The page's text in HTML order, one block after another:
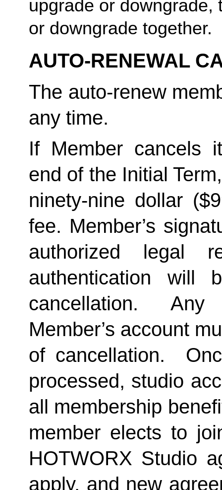
upgrade or downgrade,
or downgrade together.
AUTO-RENEWAL
The auto-renew
any time.
If Member cancels
end of the Initial
ninety-nine dollar
fee. Member’s
authorized legal
authentication will
cancellation.  Any
Member’s account
of cancellation.
processed, studio
all membership
member elects to
HOTWORX Studio
apply, and new